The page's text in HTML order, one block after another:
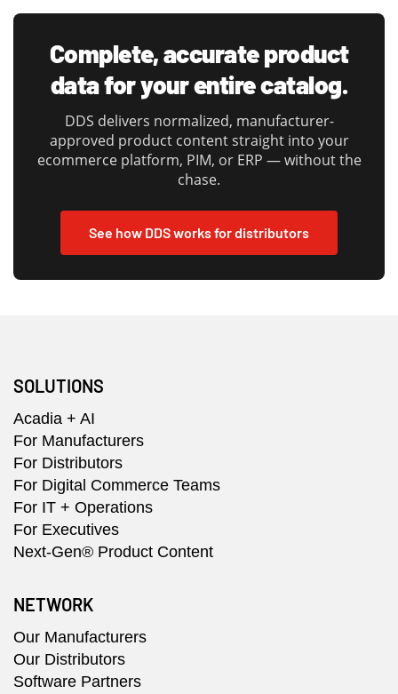
Complete, accurate product
data for your entire catalog.
DDS delivers normalized, manufacturer-
approved product content straight into your
ecommerce platform, PIM, or ERP — without the
chase.
See how DDS works for distributors
SOLUTIONS
Acadia + AI
For Manufacturers
For Distributors
For Digital Commerce Teams
For IT + Operations
For Executives
Next-Gen® Product Content
NETWORK
Our Manufacturers
Our Distributors
Software Partners